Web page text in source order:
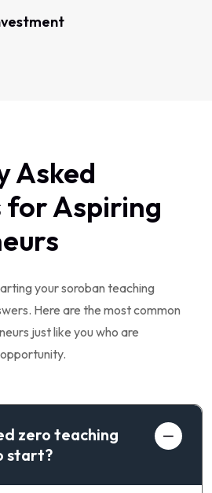
Asked
for Aspiring
your soroban teaching
Here are the most common
just like you who are
zero teaching
start?